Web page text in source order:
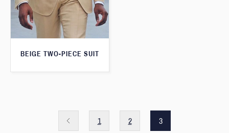
BEIGE TWO-PIECE SUIT
1 2 3